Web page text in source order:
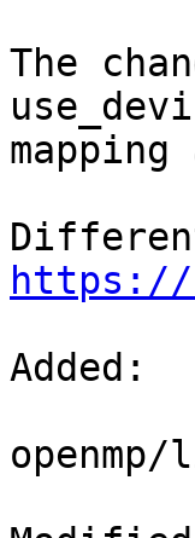
The
https://